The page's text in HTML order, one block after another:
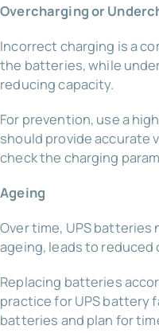
Overcharging or
Incorrect charging is a
the batteries, while
reducing capacity.
For prevention, use a
should provide accurate
check the charging
Ageing
Over time, UPS
ageing, leads to
Replacing batteries
practice for UPS battery
batteries and plan for